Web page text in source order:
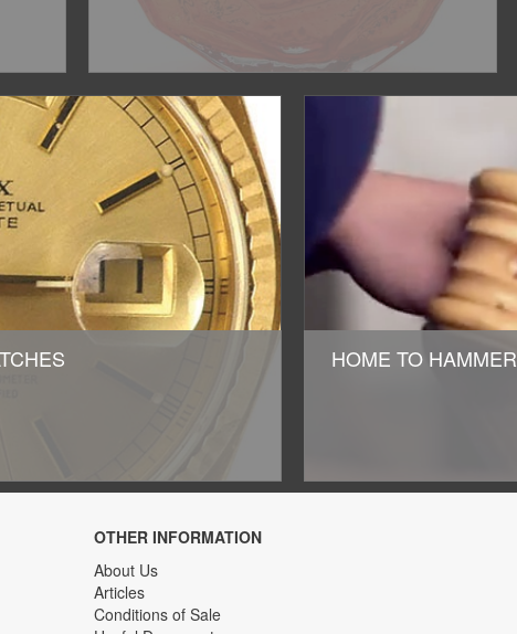
HOME TO HAMMER
OTHER INFORMATION
About Us
Articles
Conditions of Sale